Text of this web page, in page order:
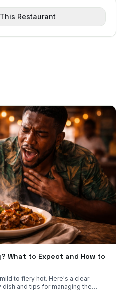
Restaurant
What to Expect and How to
to fiery hot. Here's a clear
and tips for managing the